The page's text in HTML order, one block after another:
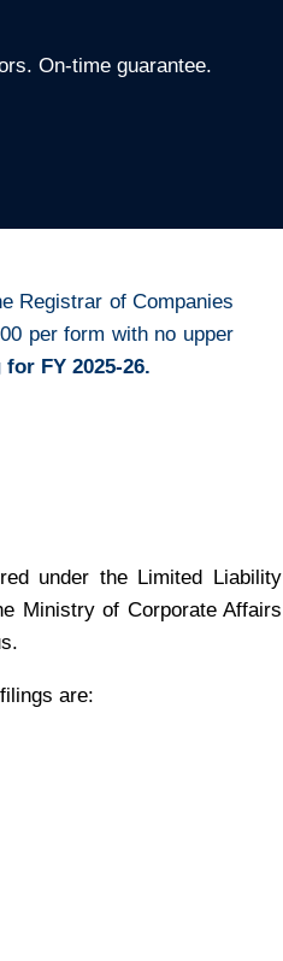
On-time guarantee.
Registrar of Companies
per form with no upper
FY 2025-26.
under the Limited Liability
Ministry of Corporate Affairs
are: